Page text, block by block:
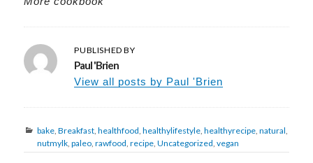
PUBLISHED BY
Paul 'Brien
View all posts by Paul 'Brien
Categories
bake ,Breakfast ,healthfood ,healthylifestyle ,healthyrecipe ,natural
nutmylk ,paleo ,rawfood ,recipe ,Uncategorized ,vegan
Post